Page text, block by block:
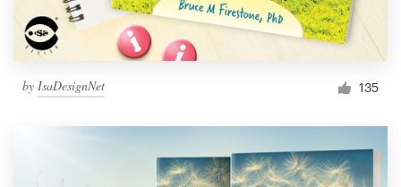
by IsaDesignNet 135